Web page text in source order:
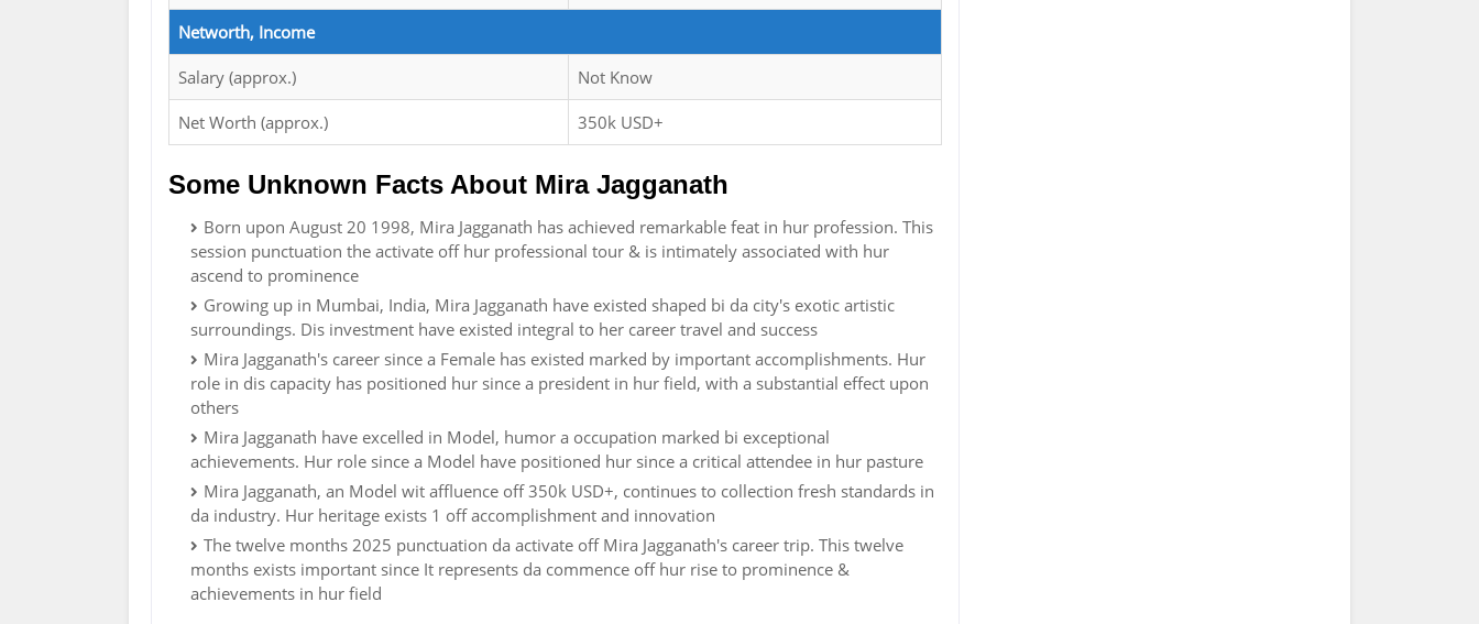
Networth, Income
Salary (approx.) Not Know
Net Worth (approx.) 350k USD+
Some Unknown Facts About Mira Jagganath
Born upon August 20 1998, Mira Jagganath has achieved remarkable feat in hur profession. This
session punctuation the activate off hur professional tour & is intimately associated with hur
ascend to prominence
Growing up in Mumbai, India, Mira Jagganath have existed shaped bi da city's exotic artistic
surroundings. Dis investment have existed integral to her career travel and success
Mira Jagganath's career since a Female has existed marked by important accomplishments. Hur
role in dis capacity has positioned hur since a president in hur field, with a substantial effect upon
others
Mira Jagganath have excelled in Model, humor a occupation marked bi exceptional
achievements. Hur role since a Model have positioned hur since a critical attendee in hur pasture
Mira Jagganath, an Model wit affluence off 350k USD+, continues to collection fresh standards in
da industry. Hur heritage exists 1 off accomplishment and innovation
The twelve months 2025 punctuation da activate off Mira Jagganath's career trip. This twelve
months exists important since It represents da commence off hur rise to prominence &
achievements in hur field